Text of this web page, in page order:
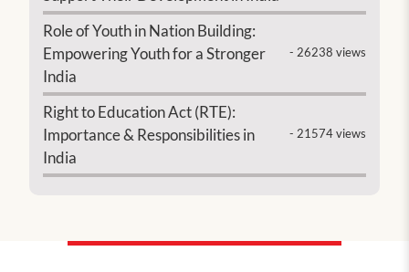
Role of Youth in Nation Building:
Empowering Youth for a Stronger
India
- 26238 views
Right to Education Act (RTE):
Importance & Responsibilities in
India
- 21574 views